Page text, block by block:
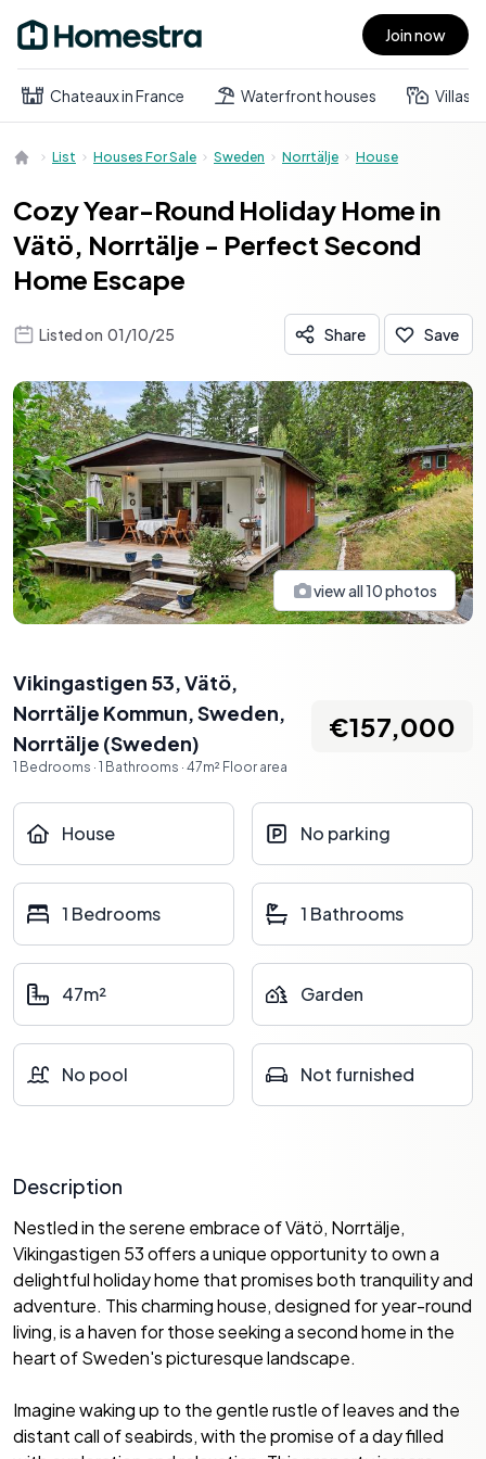
Open main menu Join now
Chateaux in France Waterfront houses Villas
List Houses For Sale Sweden Norrtälje House
Cozy Year-Round Holiday Home in
Vätö, Norrtälje - Perfect Second
Home Escape
Listed on 01/10/25 Share Save
view all10photos
Vikingastigen 53, Vätö,
Norrtälje Kommun, Sweden,
Norrtälje (Sweden)
1 Bedrooms · 1 Bathrooms · 47m² Floor area
€157,000
House No parking
1 Bedrooms 1 Bathrooms
47m² Garden
No pool Not furnished
Description
Nestled in the serene embrace of Vätö, Norrtälje,
Vikingastigen 53 offers a unique opportunity to own a
delightful holiday home that promises both tranquility and
adventure. This charming house, designed for year-round
living, is a haven for those seeking a second home in the
heart of Sweden's picturesque landscape.
Imagine waking up to the gentle rustle of leaves and the
distant call of seabirds, with the promise of a day filled